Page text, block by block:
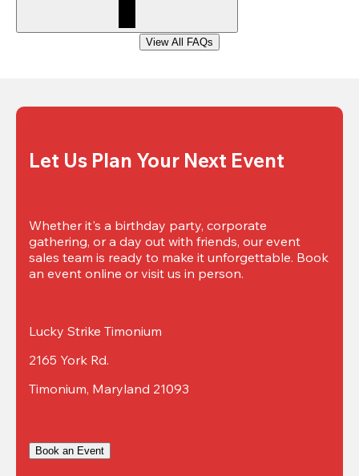
View All FAQs
Let Us Plan Your Next Event
Whether it's a birthday party, corporate
gathering, or a day out with friends, our event
sales team is ready to make it unforgettable. Book
an event online or visit us in person.
Lucky Strike Timonium
2165 York Rd.
Timonium, Maryland 21093
Book an Event